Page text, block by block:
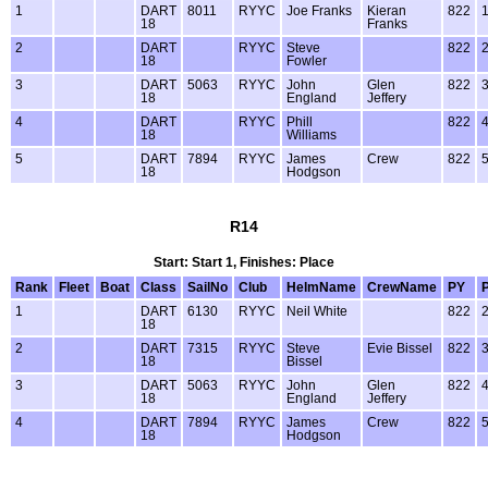
1
DART
18
8011 RYYC Joe Franks
Kieran
Franks
822 1
2
DART
18
RYYC
Steve
Fowler
822 2
3
DART
18
5063 RYYC
John
England
Glen
Jeffery
822 3
4
DART
18
RYYC
Phill
Williams
822 4
5
DART
18
7894 RYYC
James
Hodgson
Crew 822 5
R14
Start: Start 1, Finishes: Place
Rank
Fleet Boat Class SailNo Club HelmName CrewName PY
1
DART
18
6130 RYYC Neil White 822 2
2
DART
18
7315 RYYC
Steve
Bissel
Evie Bissel 822 3
3
DART
18
5063 RYYC
John
England
Glen
Jeffery
822 4
4
DART
18
7894 RYYC
James
Hodgson
Crew 822 5